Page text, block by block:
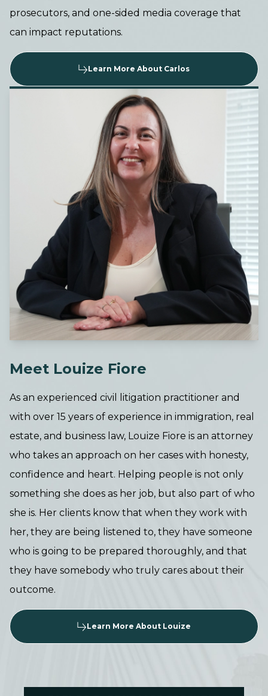
prosecutors, and one-sided media coverage that
can impact reputations.
Learn More About Carlos
Meet Louize Fiore
As an experienced civil litigation practitioner and
with over 15 years of experience in immigration, real
estate, and business law, Louize Fiore is an attorney
who takes an approach on her cases with honesty,
confidence and heart. Helping people is not only
something she does as her job, but also part of who
she is. Her clients know that when they work with
her, they are being listened to, they have someone
who is going to be prepared thoroughly, and that
they have somebody who truly cares about their
outcome.
Learn More About Louize